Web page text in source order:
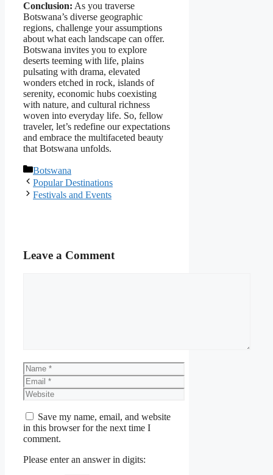
Conclusion: As you traverse
Botswana’s diverse geographic
regions, challenge your assumptions
about what each landscape can offer.
Botswana invites you to explore
deserts teeming with life, plains
pulsating with drama, elevated
wonders etched in rock, islands of
serenity, economic hubs coexisting
with nature, and cultural richness
woven into everyday life. So, fellow
traveler, let’s redefine our expectations
and embrace the multifaceted beauty
that Botswana unfolds.
Categories
Botswana
Popular Destinations
Festivals and Events
Leave a Comment
Name
Email
Website
Save my name, email, and website
in this browser for the next time I
comment.
Please enter an answer in digits: